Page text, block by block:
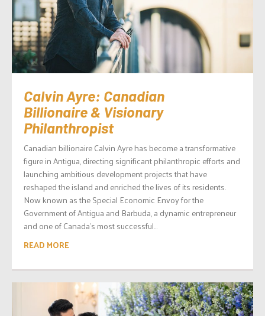
Calvin Ayre: Canadian
Billionaire & Visionary
Philanthropist
Canadian billionaire Calvin Ayre has become a transformative
figure in Antigua, directing significant philanthropic efforts and
launching ambitious development projects that have
reshaped the island and enriched the lives of its residents.
Now known as the Special Economic Envoy for the
Government of Antigua and Barbuda, a dynamic entrepreneur
and one of Canada’s most successful...
READ MORE